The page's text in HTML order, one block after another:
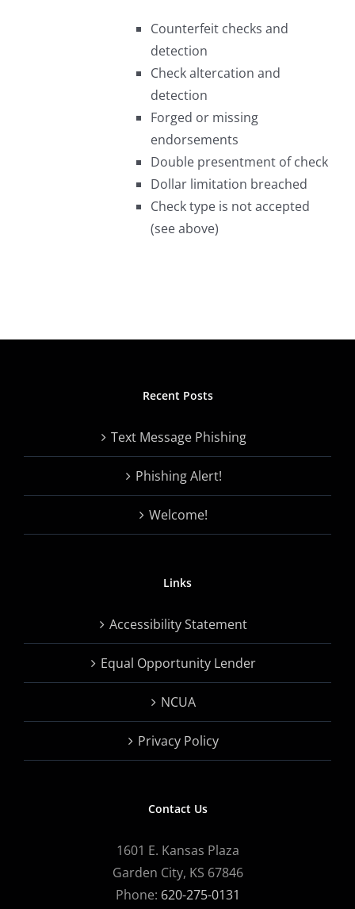
Counterfeit checks and
detection
Check altercation and
detection
Forged or missing
endorsements
Double presentment of check
Dollar limitation breached
Check type is not accepted
(see above)
Recent Posts
Text Message Phishing
Phishing Alert!
Welcome!
Links
Accessibility Statement
Equal Opportunity Lender
NCUA
Privacy Policy
Contact Us
1601 E. Kansas Plaza
Garden City, KS 67846
Phone: 620-275-0131